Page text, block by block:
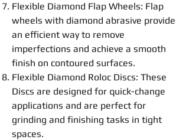
Flexible Diamond Flap Wheels: Flap
wheels with diamond abrasive provide
an efficient way to remove
imperfections and achieve a smooth
finish on contoured surfaces.
Flexible Diamond Roloc Discs: These
Discs are designed for quick-change
applications and are perfect for
grinding and finishing tasks in tight
spaces.